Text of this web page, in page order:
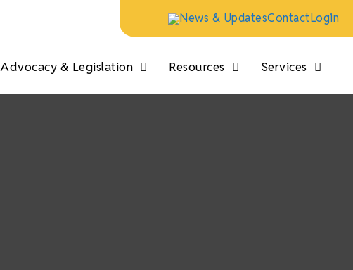
News & UpdatesContactLogin
Advocacy & Legislation Resources Services